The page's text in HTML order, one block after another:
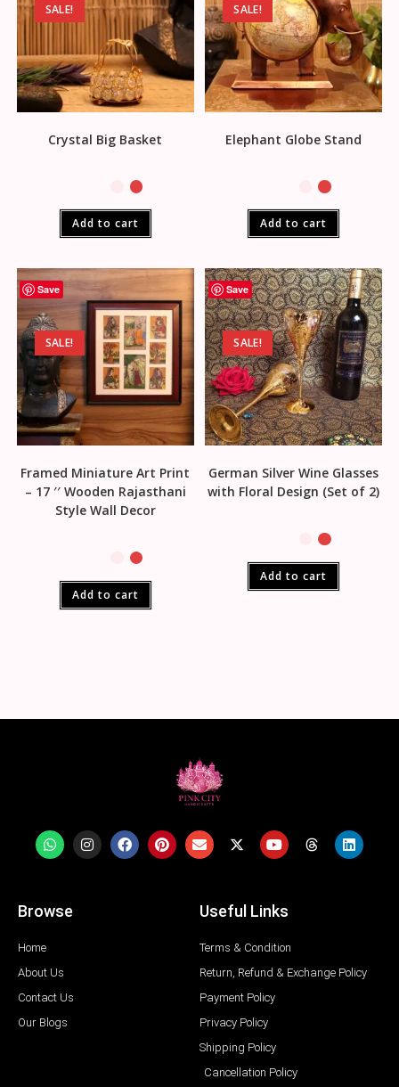
SALE!
Crystal Big Basket
Add to cart
SALE!
Elephant Globe Stand
Add to cart
Save
SALE!
Framed Miniature Art Print
– 17 ′′ Wooden Rajasthani
Style Wall Decor
Add to cart
Save
SALE!
German Silver Wine Glasses
with Floral Design (Set of 2)
Add to cart
Browse
Home
About Us
Contact Us
Our Blogs
Useful Links
Terms & Condition
Return, Refund & Exchange Policy
Payment Policy
Privacy Policy
Shipping Policy
Cancellation Policy